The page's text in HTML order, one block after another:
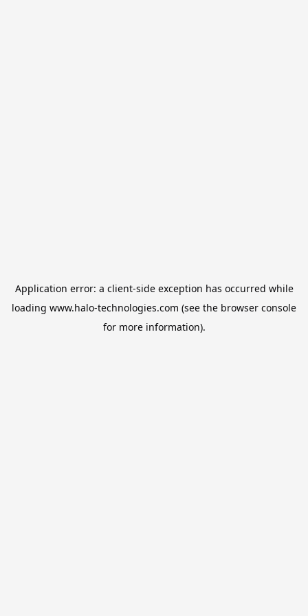
Application error: a client-side exception has occurred while
loading www.halo-technologies.com (see the browser console
for more information).